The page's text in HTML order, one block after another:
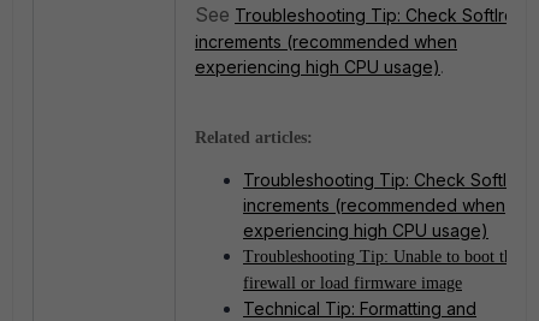
See Troubleshooting Tip: Check SoftIrq
increments (recommended when
experiencing high CPU usage).
Related articles:
Troubleshooting Tip: Check SoftIrq
increments (recommended when
experiencing high CPU usage)
Troubleshooting Tip: Unable to boot the
firewall or load firmware image
Technical Tip: Formatting and